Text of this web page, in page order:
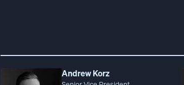
Andrew Korz